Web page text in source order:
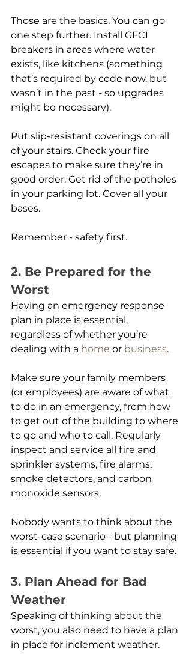
Those are the basics. You can go
one step further. Install GFCI
breakers in areas where water
exists, like kitchens (something
that’s required by code now, but
wasn’t in the past - so upgrades
might be necessary).
Put slip-resistant coverings on all
of your stairs. Check your fire
escapes to make sure they’re in
good order. Get rid of the potholes
in your parking lot. Cover all your
bases.
Remember - safety first.
2. Be Prepared for the
Worst
Having an emergency response
plan in place is essential,
regardless of whether you’re
dealing with a home or business.
Make sure your family members
(or employees) are aware of what
to do in an emergency, from how
to get out of the building to where
to go and who to call. Regularly
inspect and service all fire and
sprinkler systems, fire alarms,
smoke detectors, and carbon
monoxide sensors.
Nobody wants to think about the
worst-case scenario - but planning
is essential if you want to stay safe.
3. Plan Ahead for Bad
Weather
Speaking of thinking about the
worst, you also need to have a plan
in place for inclement weather.